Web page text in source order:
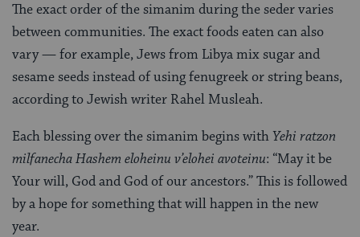
The exact order of the simanim during the seder varies
between communities. The exact foods eaten can also
vary — for example, Jews from Libya mix sugar and
sesame seeds instead of using fenugreek or string beans,
according to Jewish writer Rahel Musleah.
Each blessing over the simanim begins withYehi ratzon
milfanecha Hashem eloheinu v’elohei avoteinu: “May it be
Your will, God and God of our ancestors.” This is followed
by a hope for something that will happen in the new
year.